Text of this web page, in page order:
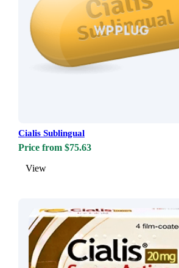
Cialis Sublingual
Price from $75.63
View